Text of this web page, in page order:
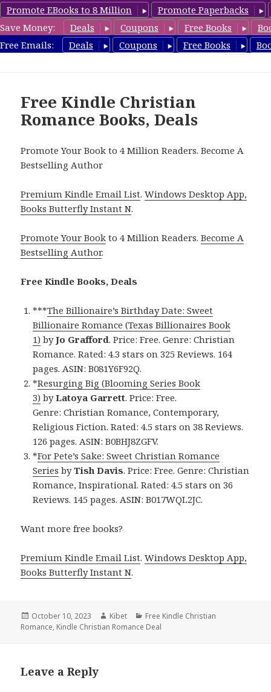
Promote EBooks to 8 Million
Promote Paperbacks
Save Money:
Deals Coupons Free Books
Free Emails:
Deals Coupons Free Books
FreeChristianRomance.com
Free Kindle Christian
Romance Books, Deals
Promote Your Book to 4 Million Readers. Become A
Bestselling Author
Premium Kindle Email List.Windows Desktop App,
Books Butterfly Instant N.
Promote Your Book to 4 Million Readers.Become A
Bestselling Author.
Free Kindle Books, Deals
***The Billionaire’s Birthday Date: Sweet
Billionaire Romance (Texas Billionaires Book
1) byJo Grafford. Price: Free. Genre: Christian
Romance. Rated: 4.3 stars on 325 Reviews. 164
pages. ASIN: B081Y6F92Q.
*Resurging Big (Blooming Series Book
3) by Latoya Garrett. Price: Free.
Genre: Christian Romance, Contemporary,
Religious Fiction. Rated: 4.5 stars on 38 Reviews.
126 pages. ASIN: B0BHJ8ZGFV.
*For Pete’s Sake: Sweet Christian Romance
Series byTish Davis. Price: Free. Genre: Christian
Romance, Inspirational. Rated: 4.5 stars on 36
Reviews. 145 pages. ASIN: B017WQL2JC.
Want more free books?
Premium Kindle Email List.Windows Desktop App,
Books Butterfly Instant N.
Posted
on
October 10, 2023 Author
Kibet Categories
Free Kindle Christian
Romance, Kindle Christian Romance Deal
Leave a Reply